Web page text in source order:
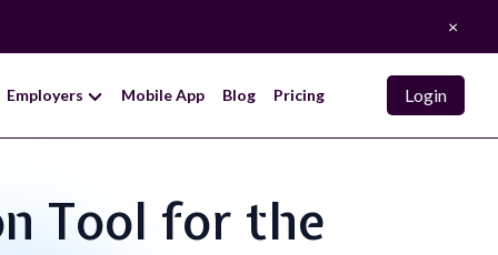
×
Employers Mobile App Blog Pricing Login
Tool for the